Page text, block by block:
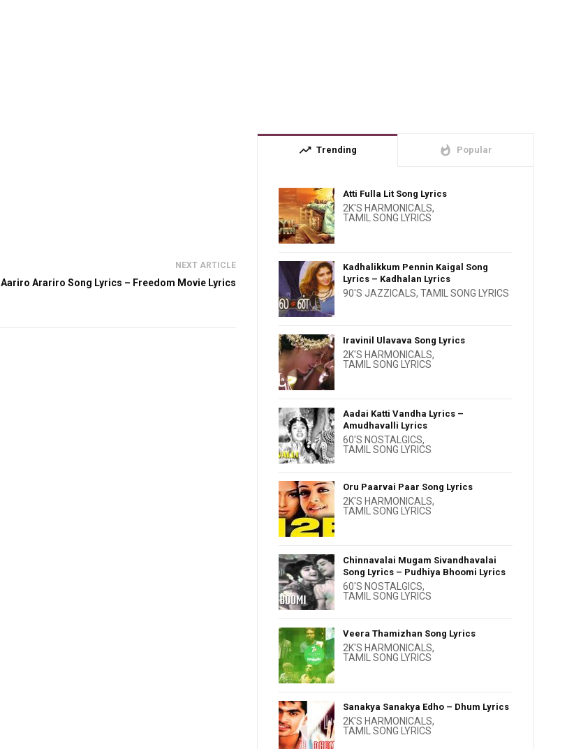
NEXT ARTICLE
Aariro Arariro Song Lyrics – Freedom Movie Lyrics
trending_up Trending whatshot Popular
Atti Fulla Lit Song Lyrics
2K'S HARMONICALS,
TAMIL SONG LYRICS
Kadhalikkum Pennin Kaigal Song
Lyrics – Kadhalan Lyrics
90'S JAZZICALS,TAMIL SONG LYRICS
Iravinil Ulavava Song Lyrics
2K'S HARMONICALS,
TAMIL SONG LYRICS
Aadai Katti Vandha Lyrics –
Amudhavalli Lyrics
60'S NOSTALGICS,
TAMIL SONG LYRICS
Oru Paarvai Paar Song Lyrics
2K'S HARMONICALS,
TAMIL SONG LYRICS
Chinnavalai Mugam Sivandhavalai
Song Lyrics – Pudhiya Bhoomi Lyrics
60'S NOSTALGICS,
TAMIL SONG LYRICS
Veera Thamizhan Song Lyrics
2K'S HARMONICALS,
TAMIL SONG LYRICS
Sanakya Sanakya Edho – Dhum Lyrics
2K'S HARMONICALS,
TAMIL SONG LYRICS